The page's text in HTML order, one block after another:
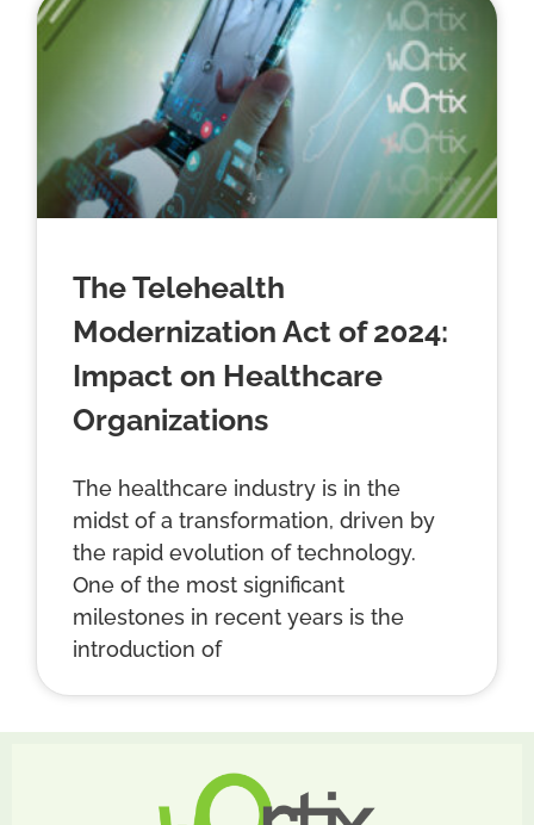
The Telehealth
Modernization Act of 2024:
Impact on Healthcare
Organizations
The healthcare industry is in the
midst of a transformation, driven by
the rapid evolution of technology.
One of the most significant
milestones in recent years is the
introduction of